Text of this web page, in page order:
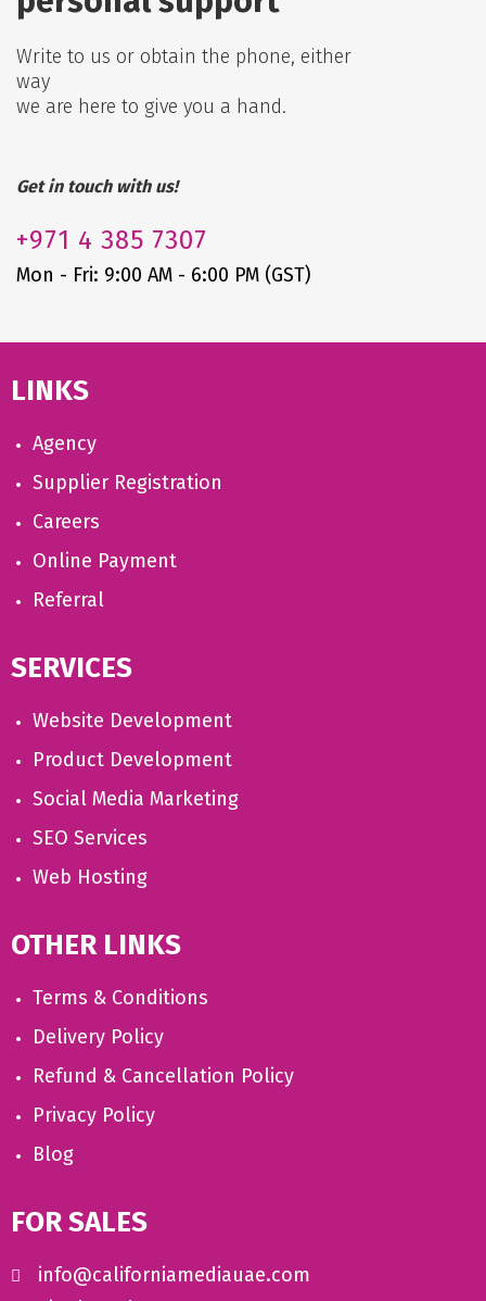
Write to us or obtain the phone, either
way
we are here to give you a hand.
Get in touch with us!
+971 4 385 7307
Mon - Fri: 9:00 AM - 6:00 PM (GST)
LINKS
Agency
Supplier Registration
Careers
Online Payment
Referral
SERVICES
Website Development
Product Development
Social Media Marketing
SEO Services
Web Hosting
OTHER LINKS
Terms & Conditions
Delivery Policy
Refund & Cancellation Policy
Privacy Policy
Blog
FOR SALES
info@californiamediauae.com